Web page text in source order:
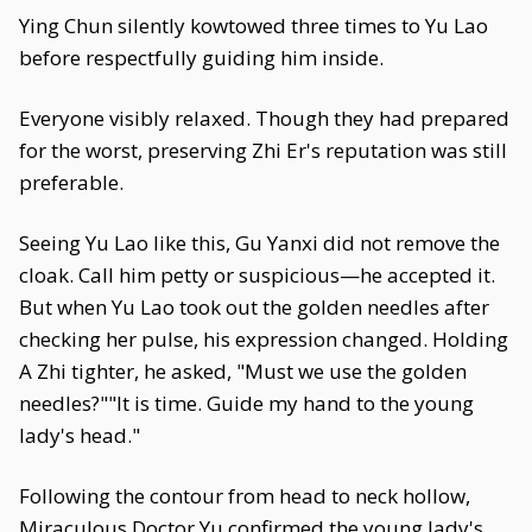
Ying Chun silently kowtowed three times to Yu Lao
before respectfully guiding him inside.
Everyone visibly relaxed. Though they had prepared
for the worst, preserving Zhi Er's reputation was still
preferable.
Seeing Yu Lao like this, Gu Yanxi did not remove the
cloak. Call him petty or suspicious—he accepted it.
But when Yu Lao took out the golden needles after
checking her pulse, his expression changed. Holding
A Zhi tighter, he asked, "Must we use the golden
needles?""It is time. Guide my hand to the young
lady's head."
Following the contour from head to neck hollow,